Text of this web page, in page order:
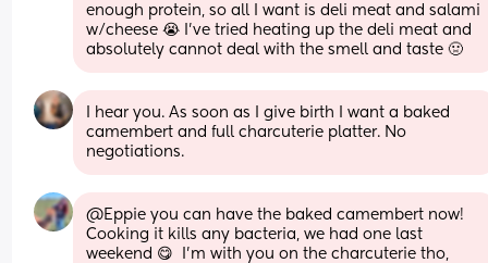
enough protein, so all I want is deli meat and salami
w/cheese 😭 I’ve tried heating up the deli meat and
absolutely cannot deal with the smell and taste 🤢
I hear you. As soon as I give birth I want a baked
camembert and full charcuterie platter. No
negotiations.
@Eppie you can have the baked camembert now!
Cooking it kills any bacteria, we had one last
weekend 😋  I'm with you on the charcuterie tho,